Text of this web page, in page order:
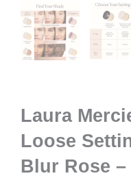
Laura
Loose
Blur Rose